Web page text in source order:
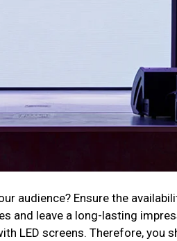
audience? Ensure the
and leave a long-lasting
LED screens. Therefore, you